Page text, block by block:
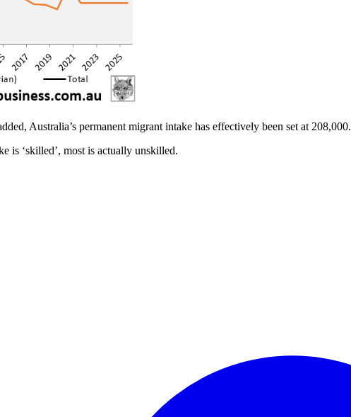
Australia’s permanent migrant intake has effectively been set at 208,000.
is ‘skilled’, most is actually unskilled.